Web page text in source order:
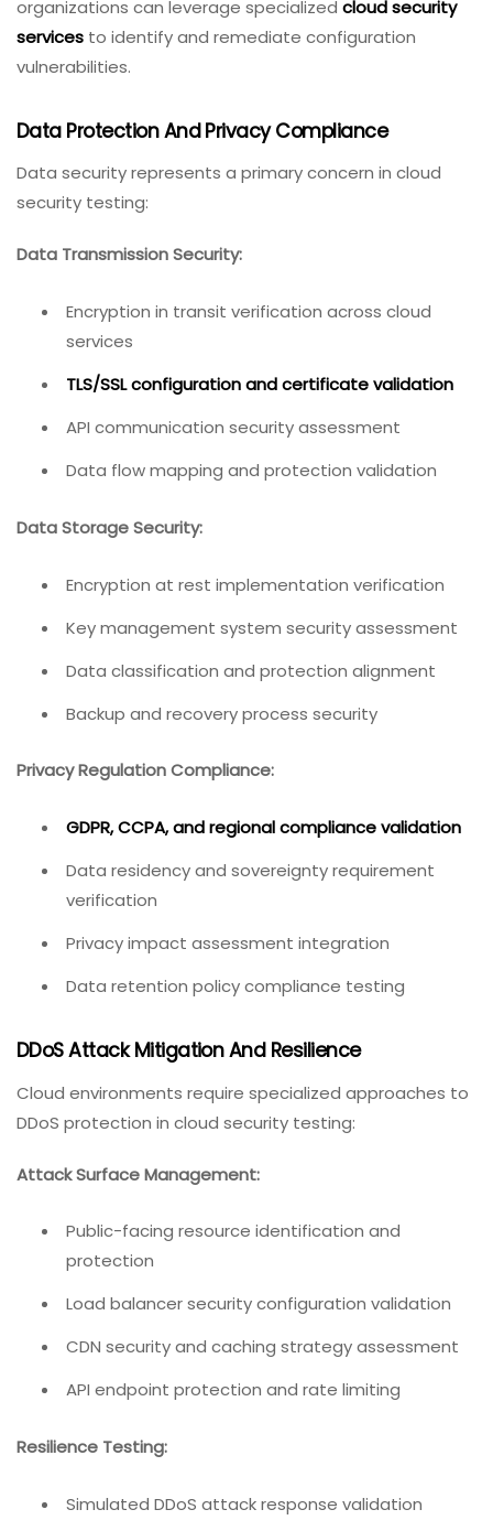
organizations can leverage specialized cloud security
services to identify and remediate configuration
vulnerabilities.
Data Protection And Privacy Compliance
Data security represents a primary concern in cloud
security testing:
Data Transmission Security:
Encryption in transit verification across cloud
services
TLS/SSL configuration and certificate validation
API communication security assessment
Data flow mapping and protection validation
Data Storage Security:
Encryption at rest implementation verification
Key management system security assessment
Data classification and protection alignment
Backup and recovery process security
Privacy Regulation Compliance:
GDPR, CCPA, and regional compliance validation
Data residency and sovereignty requirement
verification
Privacy impact assessment integration
Data retention policy compliance testing
DDoS Attack Mitigation And Resilience
Cloud environments require specialized approaches to
DDoS protection in cloud security testing:
Attack Surface Management:
Public-facing resource identification and
protection
Load balancer security configuration validation
CDN security and caching strategy assessment
API endpoint protection and rate limiting
Resilience Testing:
Simulated DDoS attack response validation